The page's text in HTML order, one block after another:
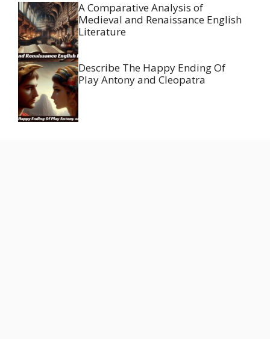
A Comparative Analysis of
Medieval and Renaissance English
Literature
Describe The Happy Ending Of
Play Antony and Cleopatra